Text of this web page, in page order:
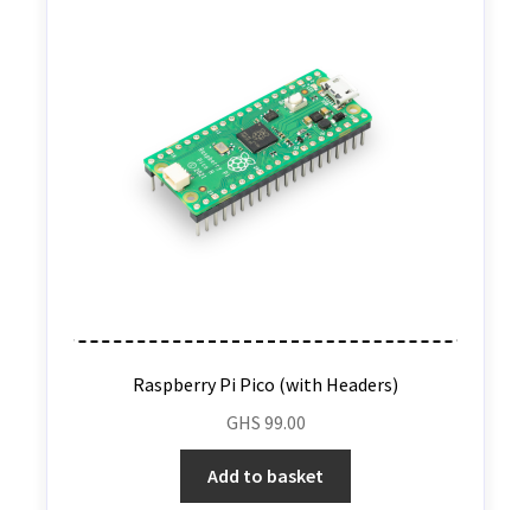
Raspberry Pi Pico (with Headers)
GHS 99.00
Add to basket